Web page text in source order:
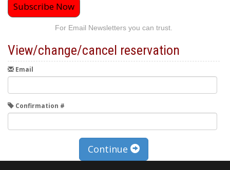
Subscribe Now
For Email Newsletters you can trust.
View/change/cancel reservation
Email
Confirmation #
Continue